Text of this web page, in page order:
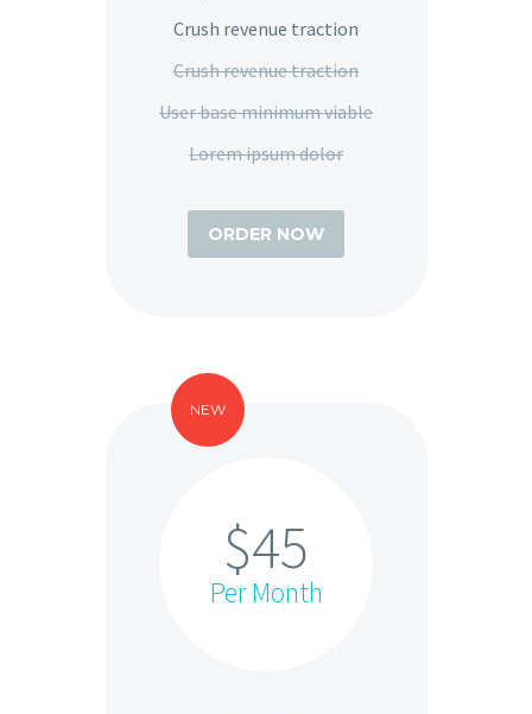
Crush revenue traction
Crush revenue traction
User base minimum viable
Lorem ipsum dolor
ORDER NOW
NEW
$45
Per Month